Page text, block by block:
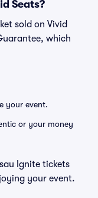
Seats?
sold on Vivid
which
your event.
or your money
Ignite tickets
your event.